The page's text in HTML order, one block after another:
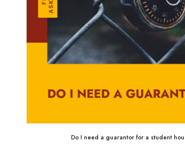
Do I need a guarantor for a student